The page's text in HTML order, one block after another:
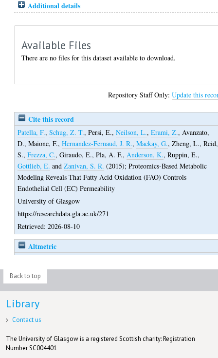
Additional details
Available Files
There are no files for this dataset available to download.
Repository Staff Only:Update this
Cite this record
Patella, F.,Schug, Z. T.,Persi, E.,Neilson, L.,Erami, Z.,Avanzato,
D.,Maione, F.,Hernandez-Fernaud, J. R.,Mackay, G.,Zheng, L.,Reid,
S.,Frezza, C.,Giraudo, E.,Pla, A. F.,Anderson, K.,Ruppin, E.,
Gottlieb, E. andZanivan, S. R. (2015);Proteomics-Based Metabolic
Modeling Reveals That Fatty Acid Oxidation (FAO) Controls
Endothelial Cell (EC) Permeability
University of Glasgow
https://researchdata.gla.ac.uk/271
Retrieved: 2026-08-10
Altmetric
Back to top
Library
Contact us
The University of Glasgow is a registered Scottish charity: Registration
Number SC004401